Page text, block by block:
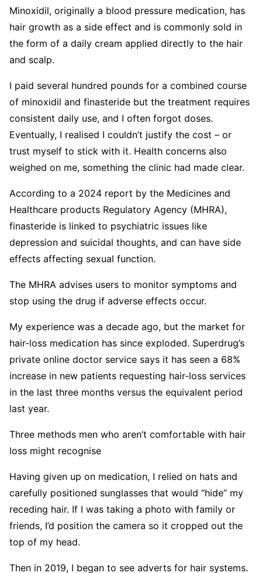
Minoxidil, originally a blood pressure medication, has
hair growth as a side effect and is commonly sold in
the form of a daily cream applied directly to the hair
and scalp.
I paid several hundred pounds for a combined course
of minoxidil and finasteride but the treatment requires
consistent daily use, and I often forgot doses.
Eventually, I realised I couldn’t justify the cost – or
trust myself to stick with it. Health concerns also
weighed on me, something the clinic had made clear.
According to a 2024 report by the Medicines and
Healthcare products Regulatory Agency (MHRA),
finasteride is linked to psychiatric issues like
depression and suicidal thoughts, and can have side
effects affecting sexual function.
The MHRA advises users to monitor symptoms and
stop using the drug if adverse effects occur.
My experience was a decade ago, but the market for
hair-loss medication has since exploded. Superdrug’s
private online doctor service says it has seen a 68%
increase in new patients requesting hair-loss services
in the last three months versus the equivalent period
last year.
Three methods men who aren’t comfortable with hair
loss might recognise
Having given up on medication, I relied on hats and
carefully positioned sunglasses that would “hide” my
receding hair. If I was taking a photo with family or
friends, I’d position the camera so it cropped out the
top of my head.
Then in 2019, I began to see adverts for hair systems.